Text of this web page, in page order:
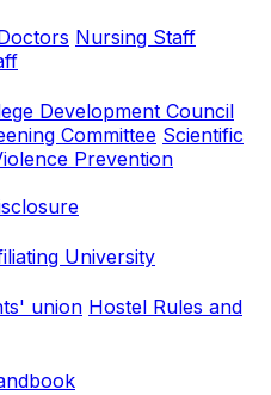
Nursing Staff
Development Council
Committee Scientific
Prevention
University
union Hostel Rules and